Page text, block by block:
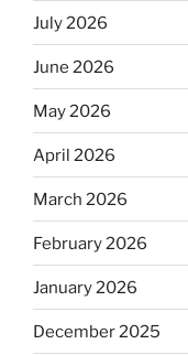
July 2026
June 2026
May 2026
April 2026
March 2026
February 2026
January 2026
December 2025